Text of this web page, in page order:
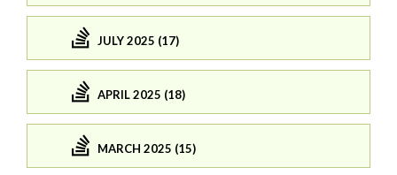
JULY 2025 (17)
APRIL 2025 (18)
MARCH 2025 (15)